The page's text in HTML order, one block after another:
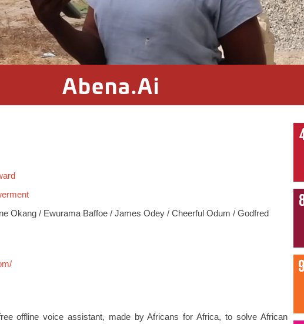
Abena.Ai
Okang / Ewurama Baffoe / James Odey / Cheerful Odum / Godfred
offline voice assistant, made by Africans for Africa, to solve African